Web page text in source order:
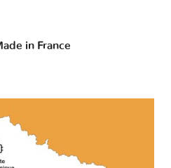
in France